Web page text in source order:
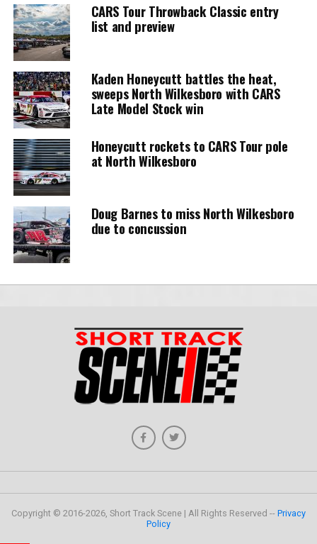
CARS Tour Throwback Classic entry
list and preview
Kaden Honeycutt battles the heat,
sweeps North Wilkesboro with CARS
Late Model Stock win
Honeycutt rockets to CARS Tour pole
at North Wilkesboro
Doug Barnes to miss North Wilkesboro
due to concussion
Copyright © 2016-2026, Short Track Scene | All Rights Reserved -- Privacy
Policy